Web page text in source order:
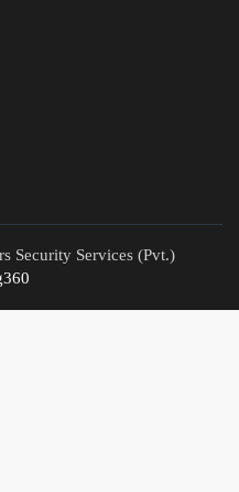
Security Services (Pvt.)